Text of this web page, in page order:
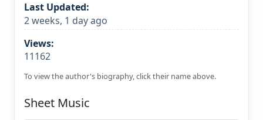
Last Updated:
2 weeks, 1 day ago
Views:
11162
To view the author's biography, click their name above.
Sheet Music